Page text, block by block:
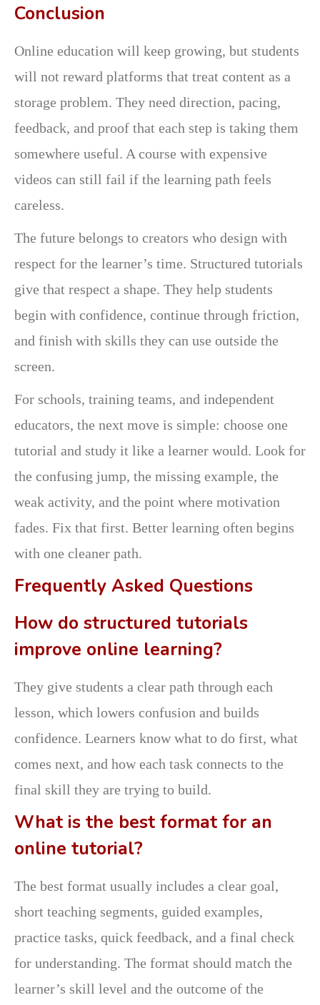
Conclusion
Online education will keep growing, but students
will not reward platforms that treat content as a
storage problem. They need direction, pacing,
feedback, and proof that each step is taking them
somewhere useful. A course with expensive
videos can still fail if the learning path feels
careless.
The future belongs to creators who design with
respect for the learner’s time. Structured tutorials
give that respect a shape. They help students
begin with confidence, continue through friction,
and finish with skills they can use outside the
screen.
For schools, training teams, and independent
educators, the next move is simple: choose one
tutorial and study it like a learner would. Look for
the confusing jump, the missing example, the
weak activity, and the point where motivation
fades. Fix that first. Better learning often begins
with one cleaner path.
Frequently Asked Questions
How do structured tutorials
improve online learning?
They give students a clear path through each
lesson, which lowers confusion and builds
confidence. Learners know what to do first, what
comes next, and how each task connects to the
final skill they are trying to build.
What is the best format for an
online tutorial?
The best format usually includes a clear goal,
short teaching segments, guided examples,
practice tasks, quick feedback, and a final check
for understanding. The format should match the
learner’s skill level and the outcome of the